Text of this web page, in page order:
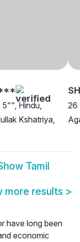
5"", Hindu,
Kshatriya,
26
Tamil
more results >
have long been
economic